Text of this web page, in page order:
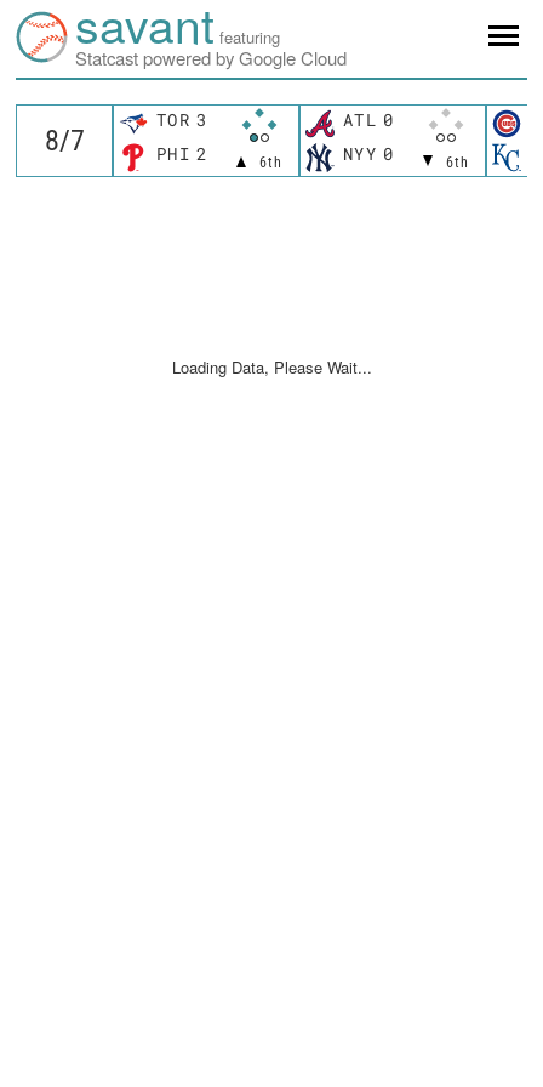
savant featuring
Statcast powered by Google Cloud
TOR 3
6th
PHI 2
ATL 0
6th
NYY 0
Loading Data, Please Wait...